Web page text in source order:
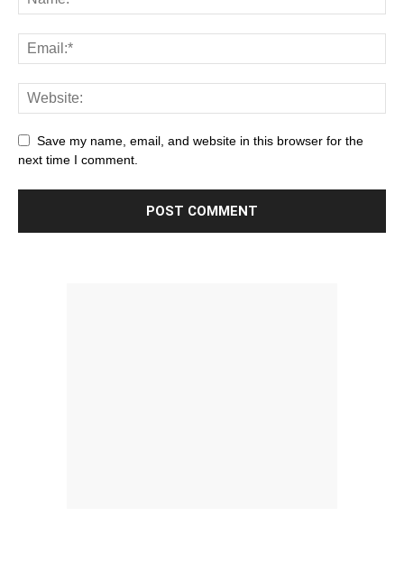
Save my name, email, and website in this browser for the
next time I comment.